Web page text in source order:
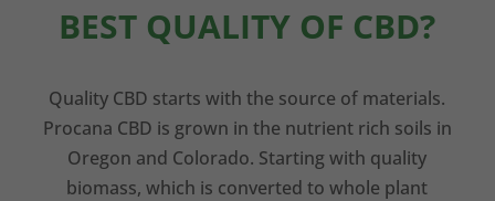
BEST QUALITY OF CBD?
Quality CBD starts with the source of materials.
Procana CBD is grown in the nutrient rich soils in
Oregon and Colorado. Starting with quality
biomass, which is converted to whole plant